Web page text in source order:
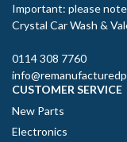
Important: please
Crystal Car Wash &
0114 308 7760
CUSTOMER SERVICE
New Parts
Electronics